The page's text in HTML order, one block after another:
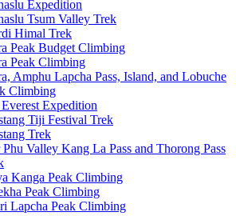
Expedition
Tsum Valley Trek
Himal Trek
Peak Budget Climbing
Peak Climbing
Amphu Lapcha Pass, Island, and Lobuche
Climbing
Expedition
Tiji Festival Trek
Trek
Valley Kang La Pass and Thorong Pass
Kanga Peak Climbing
Peak Climbing
Lapcha Peak Climbing